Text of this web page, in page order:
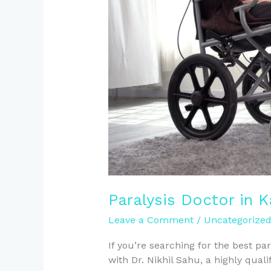
Paralysis Doctor in
Leave a Comment / Uncategorized
If you’re searching for the best
with Dr. Nikhil Sahu, a highly